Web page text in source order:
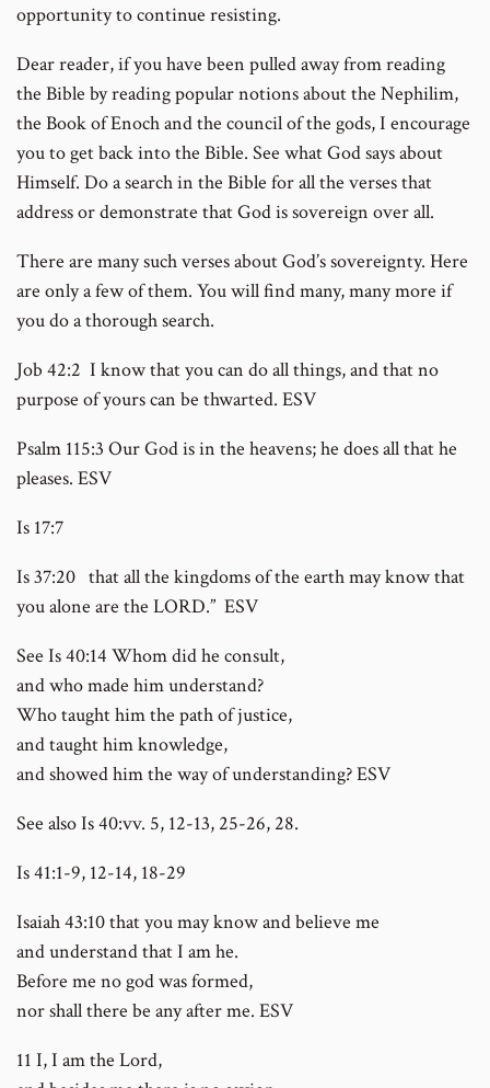
opportunity to continue resisting.
Dear reader, if you have been pulled away from reading
the Bible by reading popular notions about the Nephilim,
the Book of Enoch and the council of the gods, I encourage
you to get back into the Bible. See what God says about
Himself. Do a search in the Bible for all the verses that
address or demonstrate that God is sovereign over all.
There are many such verses about God’s sovereignty. Here
are only a few of them. You will find many, many more if
you do a thorough search.
Job 42:2 I know that you can do all things, and that no
purpose of yours can be thwarted. ESV
Psalm 115:3 Our God is in the heavens; he does all that he
pleases. ESV
Is 17:7
Is 37:20 that all the kingdoms of the earth may know that
you alone are the LORD.” ESV
See Is 40:14 Whom did he consult,
and who made him understand?
Who taught him the path of justice,
and taught him knowledge,
and showed him the way of understanding? ESV
See also Is 40:vv. 5, 12-13, 25-26, 28.
Is 41:1-9, 12-14, 18-29
Isaiah 43:10 that you may know and believe me
and understand that I am he.
Before me no god was formed,
nor shall there be any after me. ESV
11 I, I am the Lord,